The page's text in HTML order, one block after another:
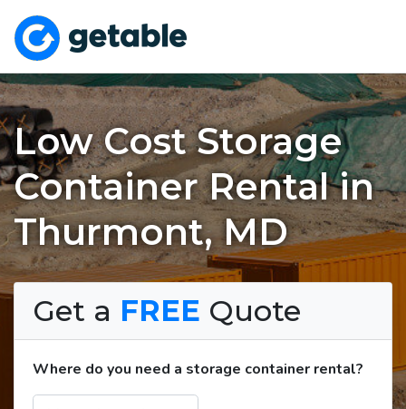
Low Cost Storage
Container Rental in
Thurmont, MD
Get a FREE Quote
Where do you need a storage container rental?